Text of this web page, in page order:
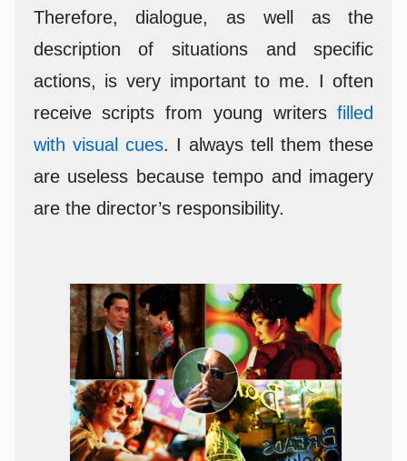
Therefore, dialogue, as well as the
description of situations and specific
actions, is very important to me. I often
receive scripts from young writersfilled
with visual cues. I always tell them these
are useless because tempo and imagery
are the director’s responsibility.